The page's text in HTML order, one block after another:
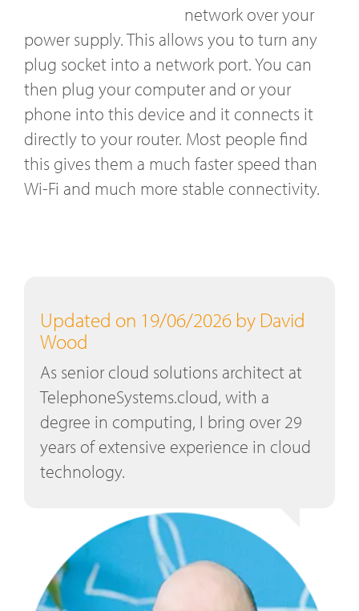
network over your
power supply. This allows you to turn any
plug socket into a network port. You can
then plug your computer and or your
phone into this device and it connects it
directly to your router. Most people find
this gives them a much faster speed than
Wi-Fi and much more stable connectivity.
Updated on 19/06/2026 by David
Wood
As senior cloud solutions architect at
TelephoneSystems.cloud, with a
degree in computing, I bring over 29
years of extensive experience in cloud
technology.